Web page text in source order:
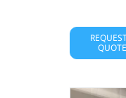
QUOTE